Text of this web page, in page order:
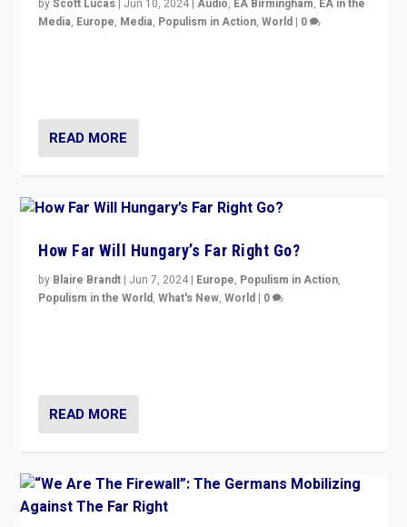
byScott Lucas | Jun 10, 2024 |Audio, EA Birmingham, EA in the
Media, Europe, Media, Populism in Action,World | 0
READ MORE
How Far Will Hungary’s Far Right Go?
by Blaire Brandt | Jun 7, 2024 | Europe, Populism in Action,
Populism in the World,What's New,World | 0
READ MORE